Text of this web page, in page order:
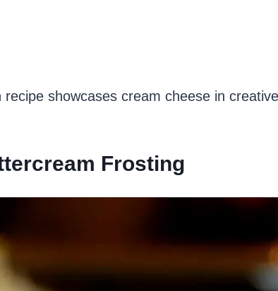
showcases cream cheese in
Frosting